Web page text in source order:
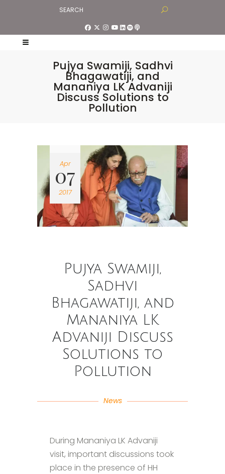
Pujya Swamiji, Sadhvi
Bhagawatiji, and
Mananiya LK Advaniji
Discuss Solutions to
Pollution
Apr
07
2017
Pujya Swamiji,
Sadhvi
Bhagawatiji, and
Mananiya LK
Advaniji Discuss
Solutions to
Pollution
News
During Mananiya LK Advaniji
visit, important discussions took
place in the presence of HH